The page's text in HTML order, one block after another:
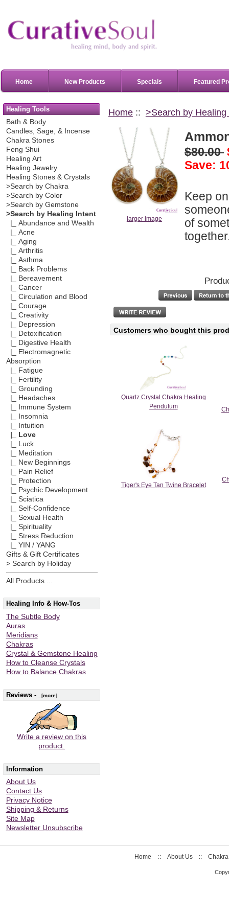
Home New Products Specials Featured
Healing Tools
Bath & Body
Candles, Sage, & Incense
Chakra Stones
Feng Shui
Healing Art
Healing Jewelry
Healing Stones & Crystals
>Search by Chakra
>Search by Color
>Search by Gemstone
>Search by Healing Intent
|_ Abundance and Wealth
|_ Acne
|_ Aging
|_ Arthritis
|_ Asthma
|_ Back Problems
|_ Bereavement
|_ Cancer
|_ Circulation and Blood
|_ Courage
|_ Creativity
|_ Depression
|_ Detoxification
|_ Digestive Health
|_ Electromagnetic
Absorption
|_ Fatigue
|_ Fertility
|_ Grounding
|_ Headaches
|_ Immune System
|_ Insomnia
|_ Intuition
|_ Love
|_ Luck
|_ Meditation
|_ New Beginnings
|_ Pain Relief
|_ Protection
|_ Psychic Development
|_ Sciatica
|_ Self-Confidence
|_ Sexual Health
|_ Spirituality
|_ Stress Reduction
|_ YIN / YANG
Gifts & Gift Certificates
> Search by Holiday
All Products ...
Healing Info & How-Tos
The Subtle Body
Auras
Meridians
Chakras
Crystal & Gemstone Healing
How to Cleanse Crystals
How to Balance Chakras
Reviews - [more]
Write a review on this
product.
Information
About Us
Contact Us
Privacy Notice
Shipping & Returns
Site Map
Newsletter Unsubscribe
Home:: >Search by Healing
larger image
$80.00
Save:
Keep
of
Customers who bought this
Quartz Crystal Chakra Healing
Pendulum
Tiger's Eye Tan Twine Bracelet
Home :: About Us ::